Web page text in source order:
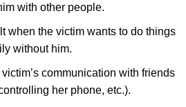
with other people.
when the victim wants to do things
without him.
communication with friends
her phone, etc.).